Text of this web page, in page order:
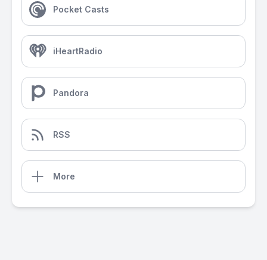
Pocket Casts
iHeartRadio
Pandora
RSS
More